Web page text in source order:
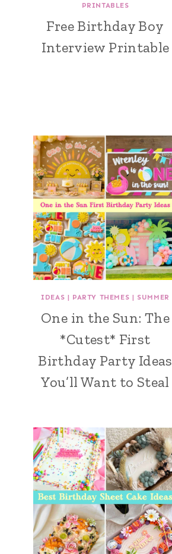
PRINTABLES
Free Birthday Boy
Interview Printable
IDEAS | PARTY THEMES | SUMMER
One in the Sun: The
*Cutest* First
Birthday Party Ideas
You’ll Want to Steal